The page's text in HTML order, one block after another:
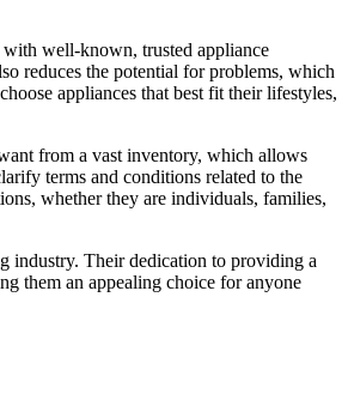
well-known, trusted appliance
reduces the potential for problems, which
appliances that best fit their lifestyles,
from a vast inventory, which allows
terms and conditions related to the
whether they are individuals, families,
industry. Their dedication to providing a
them an appealing choice for anyone